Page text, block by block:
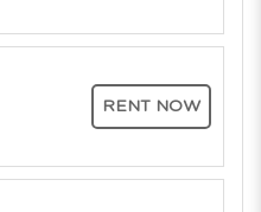
RENT NOW